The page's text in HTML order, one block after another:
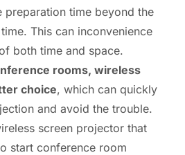
preparation time beyond the
This can inconvenience
both time and space.
rooms, wireless
choice, which can quickly
and avoid the trouble.
screen projector that
start conference room